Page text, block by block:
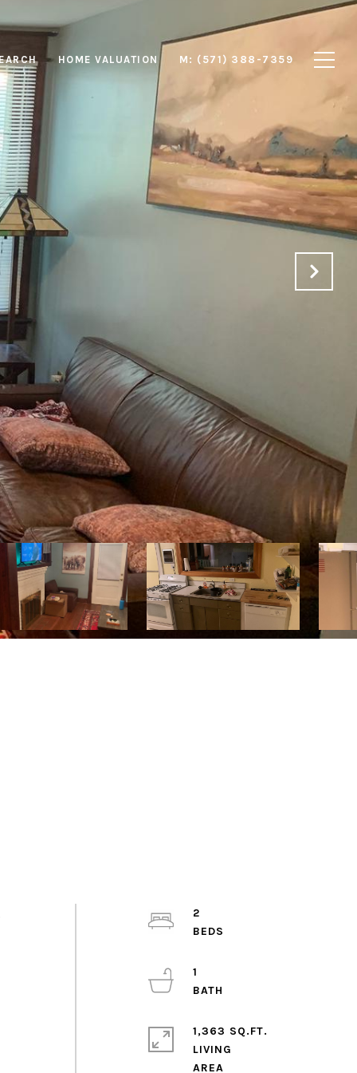
HOME VALUATION M: (571) 388-7359
2
1
1,363 SQ.FT.
LIVING